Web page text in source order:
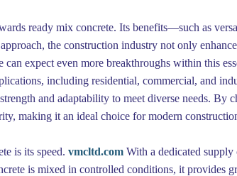
ready mix concrete. Its benefits—such as
the construction industry not only
expect even more breakthroughs within this
including residential, commercial, and
and adaptability to meet diverse needs. By
making it an ideal choice for modern
is its speed. vmcltd.com With a dedicated
is mixed in controlled conditions, it provides